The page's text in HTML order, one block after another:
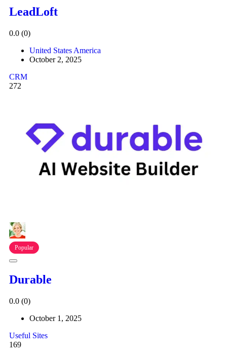
LeadLoft
0.0 (0)
United States America
October 2, 2025
CRM
272
Popular
Durable
0.0 (0)
October 1, 2025
Useful Sites
169